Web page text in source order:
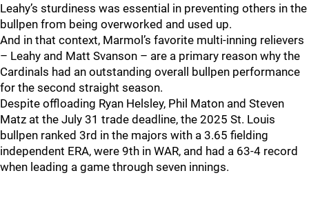
Leahy’s sturdiness was essential in preventing others in the
bullpen from being overworked and used up.
And in that context, Marmol’s favorite multi-inning relievers
– Leahy and Matt Svanson – are a primary reason why the
Cardinals had an outstanding overall bullpen performance
for the second straight season.
Despite offloading Ryan Helsley, Phil Maton and Steven
Matz at the July 31 trade deadline, the 2025 St. Louis
bullpen ranked 3rd in the majors with a 3.65 fielding
independent ERA, were 9th in WAR, and had a 63-4 record
when leading a game through seven innings.